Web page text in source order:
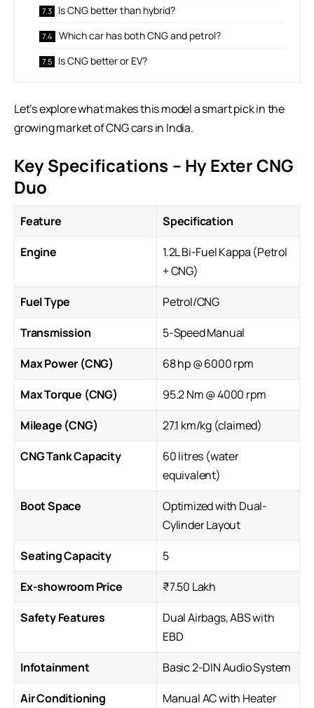
Is CNG better than hybrid?
Which car has both CNG and petrol?
Is CNG better or EV?
Let’s explore what makes this model a smart pick in the
growing market of CNG cars in India.
Key Specifications – Hy Exter CNG
Duo
Feature
Specification
Engine
1.2L Bi-Fuel Kappa (Petrol
+ CNG)
Fuel Type
Petrol/CNG
Transmission
5-Speed Manual
Max Power (CNG)
68 hp @ 6000 rpm
Max Torque (CNG)
95.2 Nm @ 4000 rpm
Mileage (CNG)
27.1 km/kg (claimed)
CNG Tank Capacity
60 litres (water
equivalent)
Boot Space
Optimized with Dual-
Cylinder Layout
Seating Capacity
5
Ex-showroom Price
₹7.50 Lakh
Safety Features
Dual Airbags, ABS with
EBD
Infotainment
Basic 2-DIN Audio System
Air Conditioning
Manual AC with Heater